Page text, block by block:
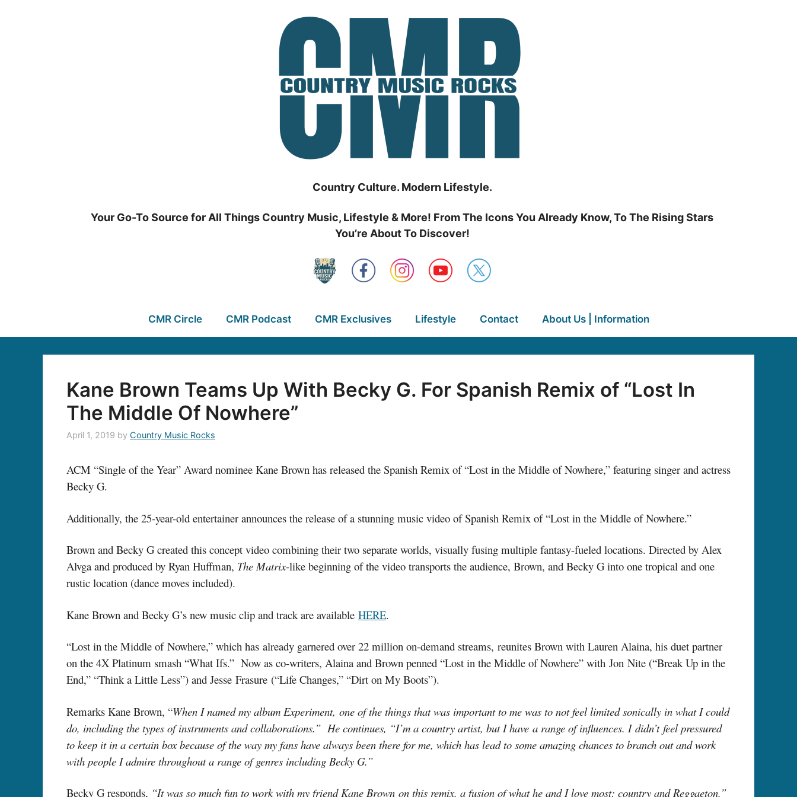
Country Culture. Modern Lifestyle.
Your Go-To Source for All Things Country Music, Lifestyle & More! From The Icons You Already Know, To The Rising Stars
You’re About To Discover!
CMR Circle CMR Podcast CMR Exclusives Lifestyle Contact About Us | Information
Kane Brown Teams Up With Becky G. For Spanish Remix of “Lost In
The Middle Of Nowhere”
April 1, 2019 by Country Music Rocks
ACM “Single of the Year” Award nominee Kane Brown has released the Spanish Remix of “Lost in the Middle of Nowhere,” featuring singer and actress
Becky G.
Additionally, the 25-year-old entertainer announces the release of a stunning music video of Spanish Remix of “Lost in the Middle of Nowhere.”
Brown and Becky G created this concept video combining their two separate worlds, visually fusing multiple fantasy-fueled locations. Directed by Alex
Alvga and produced by Ryan Huffman, The Matrix-like beginning of the video transports the audience, Brown, and Becky G into one tropical and one
rustic location (dance moves included).
Kane Brown and Becky G’s new music clip and track are available HERE.
“Lost in the Middle of Nowhere,” which has already garnered over 22 million on-demand streams, reunites Brown with Lauren Alaina, his duet partner
on the 4X Platinum smash “What Ifs.” Now as co-writers, Alaina and Brown penned “Lost in the Middle of Nowhere” with Jon Nite (“Break Up in the
End,” “Think a Little Less”) and Jesse Frasure (“Life Changes,” “Dirt on My Boots”).
Remarks Kane Brown, “When I named my album Experiment, one of the things that was important to me was to not feel limited sonically in what I could
do, including the types of instruments and collaborations.” He continues, “I’m a country artist, but I have a range of influences. I didn’t feel pressured
to keep it in a certain box because of the way my fans have always been there for me, which has lead to some amazing chances to branch out and work
with people I admire throughout a range of genres including Becky G.”
Becky G responds, “It was so much fun to work with my friend Kane Brown on this remix, a fusion of what he and I love most; country and Reggaeton.”